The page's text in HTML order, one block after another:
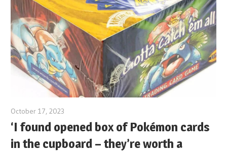
October 17, 2023
‘I found opened box of Pokémon cards
in the cupboard – they’re worth a